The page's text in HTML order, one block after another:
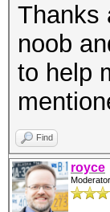
Thanks
noob
to help
Find
royce